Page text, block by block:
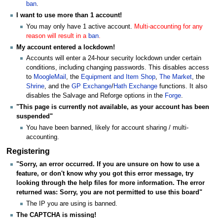
ban.
I want to use more than 1 account!
You may only have 1 active account. Multi-accounting for any
reason will result in a ban.
My account entered a lockdown!
Accounts will enter a 24-hour security lockdown under certain
conditions, including changing passwords. This disables access
to MoogleMail , the Equipment and Item Shop, The Market, the
Shrine, and theGP Exchange/Hath Exchange functions. It also
disables the Salvage and Reforge options in the Forge.
"This page is currently not available, as your account has been
suspended"
You have been banned, likely for account sharing / multi-
accounting.
Registering
"Sorry, an error occurred. If you are unsure on how to use a
feature, or don't know why you got this error message, try
looking through the help files for more information. The error
returned was: Sorry, you are not permitted to use this board"
The IP you are using is banned.
The CAPTCHA is missing!